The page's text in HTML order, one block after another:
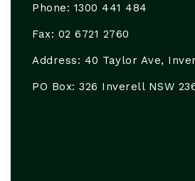
Phone: 1300 441 484
Fax: 02 6721 2760
Address: 40 Taylor Ave,
PO Box: 326 Inverell NSW